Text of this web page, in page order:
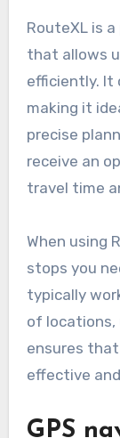
can
and
Route
RouteXL is
efficiently. It
making it
precise
receive an
travel time
stops you